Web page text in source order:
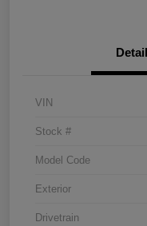
VIN
Stock #
Model Code
Exterior
Drivetrain